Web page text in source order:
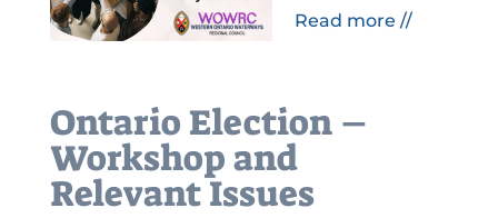
Read more //
Ontario Election –
Workshop and
Relevant Issues